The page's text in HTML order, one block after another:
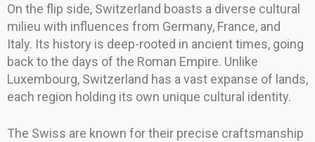
On the flip side, Switzerland boasts a diverse cultural
milieu with influences from Germany, France, and
Italy. Its history is deep-rooted in ancient times, going
back to the days of the Roman Empire. Unlike
Luxembourg, Switzerland has a vast expanse of lands,
each region holding its own unique cultural identity.
The Swiss are known for their precise craftsmanship